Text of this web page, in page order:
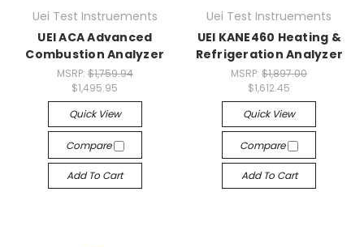
Uei Test Instruements
UEI ACA Advanced
Combustion Analyzer
MSRP: $1,759.94
$1,495.95
Quick View
Compare
Add To Cart
Uei Test Instruements
UEI KANE460 Heating &
Refrigeration Analyzer
MSRP:$1,897.00
$1,612.45
Quick View
Compare
Add To Cart